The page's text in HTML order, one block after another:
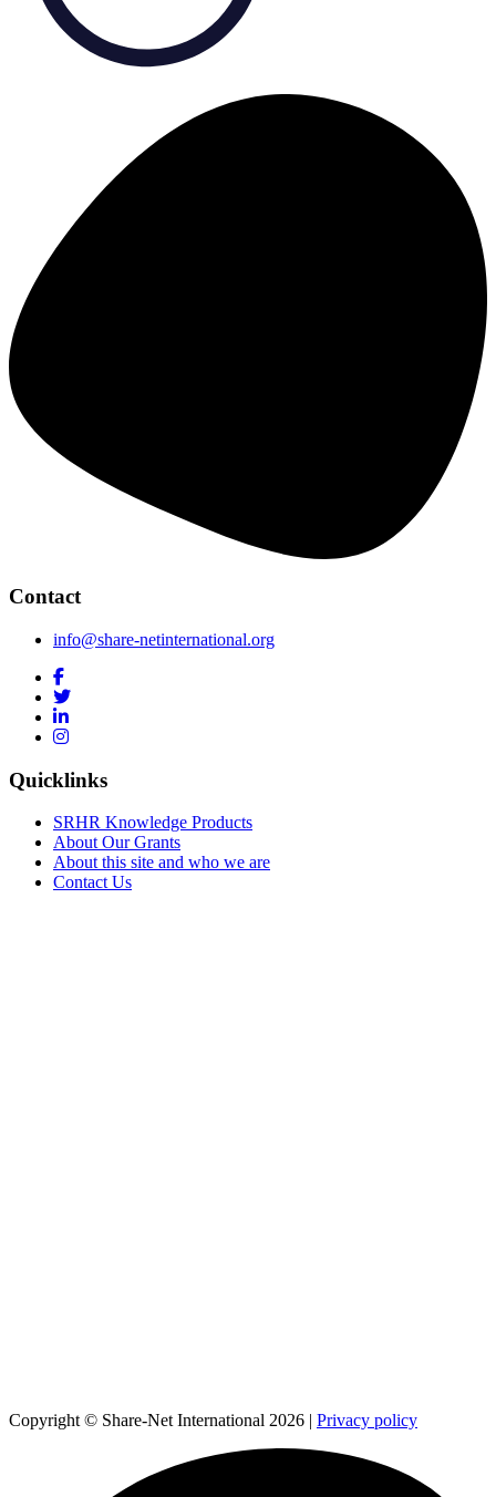
Contact
info@share-netinternational.org
Quicklinks
SRHR Knowledge Products
About Our Grants
About this site and who we are
Contact Us
Copyright © Share-Net International 2026 | Privacy policy